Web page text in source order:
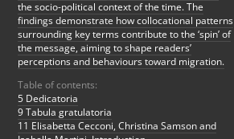
the socio-political context of the time. The
findings demonstrate how collocational patterns
surrounding key terms contribute to the ‘spin’ of
the message, aiming to shape readers’
perceptions and behaviours toward migration.
Table of contents:
5 Dedicatoria
9 Tabula gratulatoria
11 Elisabetta Cecconi, Christina Samson and